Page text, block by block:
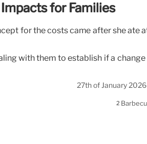
for Families
for the costs came after she ate
with them to establish if a change
27th of January
2